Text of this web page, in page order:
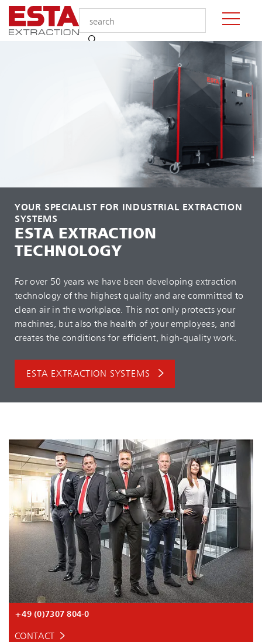
YOUR SPECIALIST FOR INDUSTRIAL EXTRACTION
SYSTEMS
ESTA EXTRACTION
TECHNOLOGY
For over 50 years we have been developing extraction
technology of the highest quality and are committed to
clean air in the workplace. This not only protects your
machines, but also the health of your employees, and
creates the conditions for efficient, high-quality work.
ESTA EXTRACTION SYSTEMS
+49 (0)7307 804-0
CONTACT